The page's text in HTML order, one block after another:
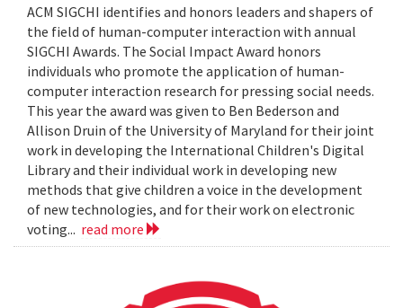
ACM SIGCHI identifies and honors leaders and shapers of
the field of human-computer interaction with annual
SIGCHI Awards. The Social Impact Award honors
individuals who promote the application of human-
computer interaction research for pressing social needs.
This year the award was given to Ben Bederson and
Allison Druin of the University of Maryland for their joint
work in developing the International Children's Digital
Library and their individual work in developing new
methods that give children a voice in the development
of new technologies, and for their work on electronic
voting... read more